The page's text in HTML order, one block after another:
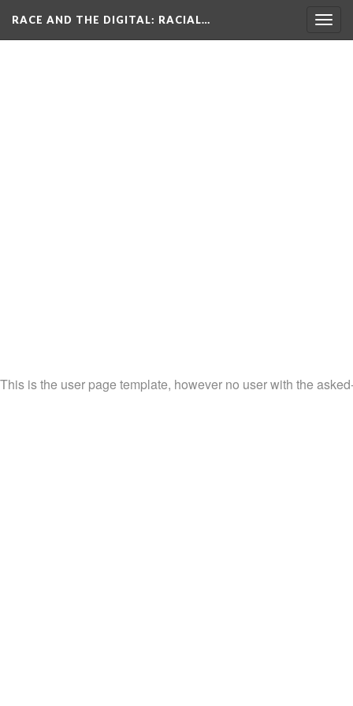
RACE AND THE DIGITAL: RACIAL…
This is the user page template, however no user with the